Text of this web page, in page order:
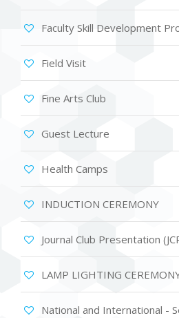
Faculty Skill Development
Field Visit
Fine Arts Club
Guest Lecture
Health Camps
INDUCTION CEREMONY
Journal Club Presentation
LAMP LIGHTING
National and International -